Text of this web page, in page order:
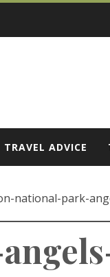
TRAVEL ADVICE
national-park-